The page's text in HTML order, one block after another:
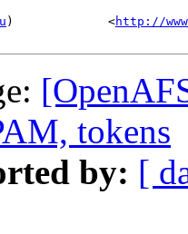
)             <http://
tokens
by: [